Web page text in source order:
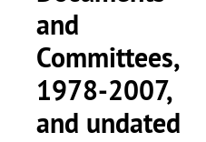
and
Committees,
1978-2007,
and undated